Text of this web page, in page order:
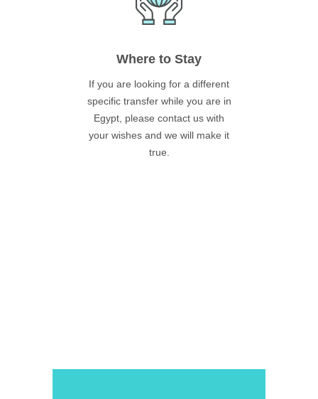
Where to Stay
If you are looking for a different
specific transfer while you are in
Egypt, please contact us with
your wishes and we will make it
true.